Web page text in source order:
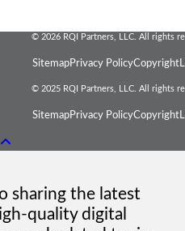
© 2026 RQI Partners, LLC. All rights
SitemapPrivacy PolicyCopyright
© 2025 RQI Partners, LLC. All rights
SitemapPrivacy PolicyCopyright
sharing the latest
quality digital